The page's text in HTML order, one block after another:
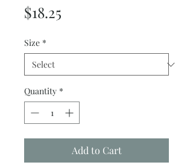
$18.25
Size *
Quantity *
Add to Cart